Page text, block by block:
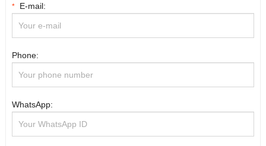
* E-mail:
Phone:
WhatsApp: